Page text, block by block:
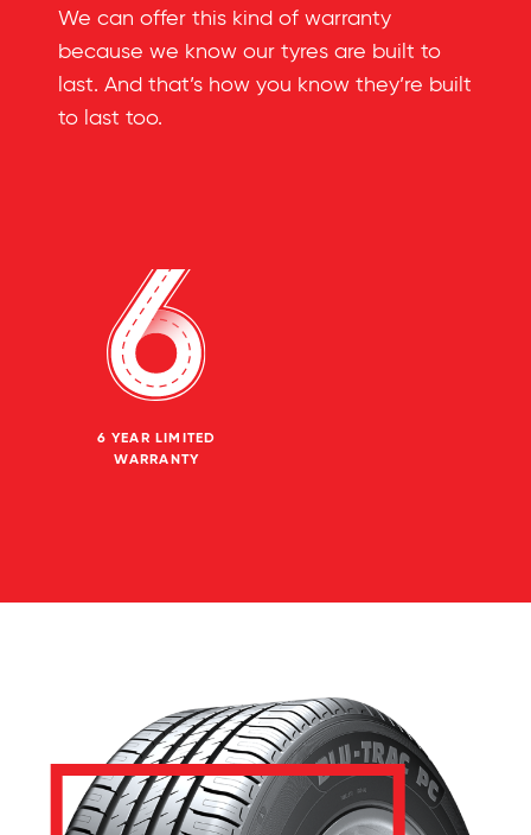
6 YEAR LIMITED
WARRANTY
We can offer this kind of warranty
because we know our tyres are built to
last. And that’s how you know they’re built
to last too.